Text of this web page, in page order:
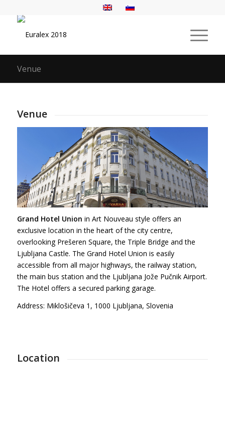
Venue
Venue
Grand Hotel Union in Art Nouveau style offers an
exclusive location in the heart of the city centre,
overlooking Prešeren Square, the Triple Bridge and the
Ljubljana Castle. The Grand Hotel Union is easily
accessible from all major highways, the railway station,
the main bus station and the Ljubljana Jože Pučnik Airport.
The Hotel offers a secured parking garage.
Address: Miklošičeva 1, 1000 Ljubljana, Slovenia
Location